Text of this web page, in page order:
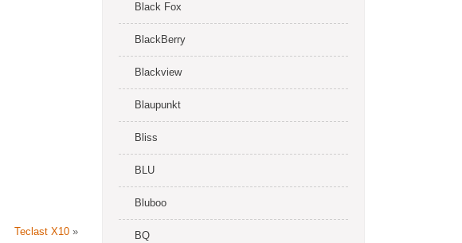
Teclast X10 »
Black Fox
BlackBerry
Blackview
Blaupunkt
Bliss
BLU
Bluboo
BQ